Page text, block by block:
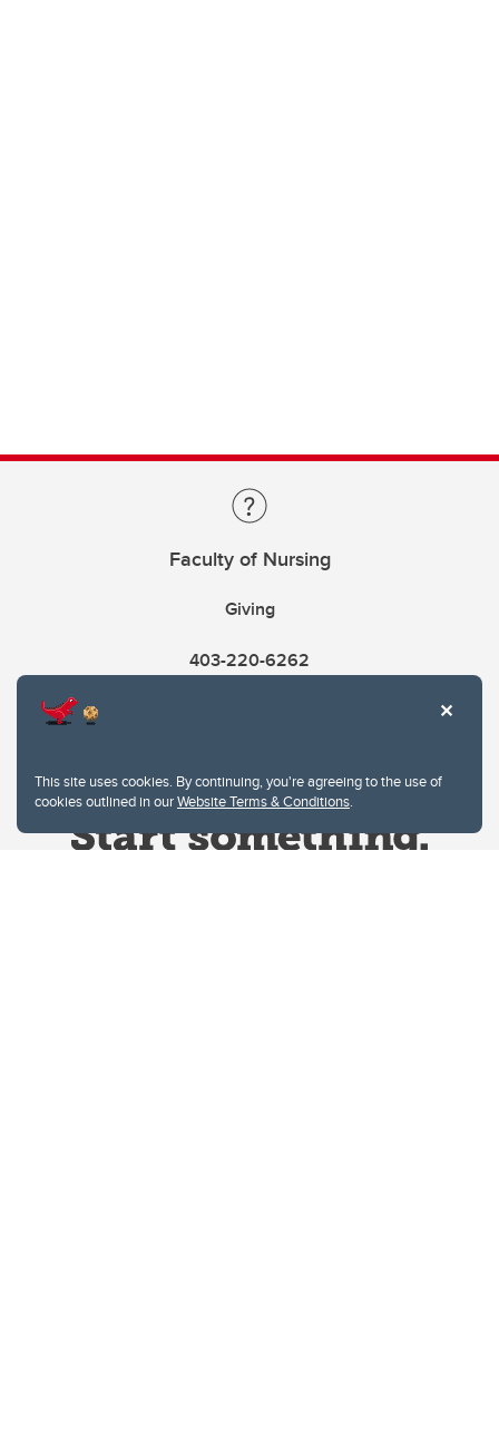
This site uses cookies. By continuing, you're agreeing to the use of
cookies outlined in ourWebsite Terms & Conditions.
Faculty of Nursing
Giving
403-220-6262